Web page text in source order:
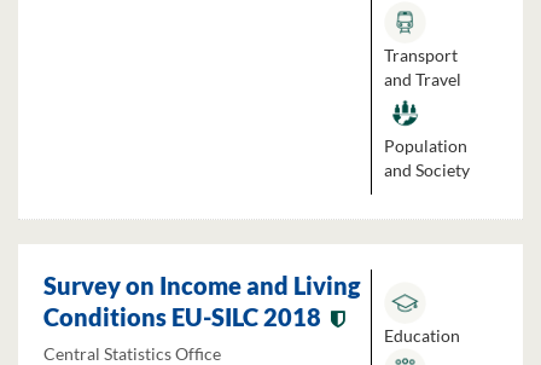
Transport
and Travel
Population
and Society
Survey on Income and Living
Conditions EU-SILC 2018
Central Statistics Office
Education